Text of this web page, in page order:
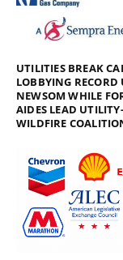
UTILITIES BREAK
LOBBYING RECORD
NEWSOM WHILE
AIDES LEAD
WILDFIRE